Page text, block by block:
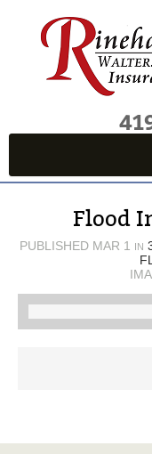
Flood
PUBLISHED MAR 1 IN